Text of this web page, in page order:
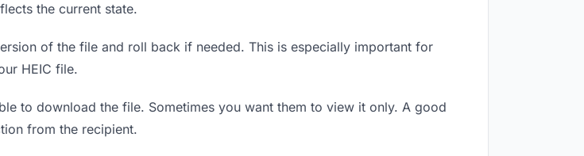
the current state.
of the file and roll back if needed. This is especially important for
HEIC file.
to download the file. Sometimes you want them to view it only. A good
from the recipient.